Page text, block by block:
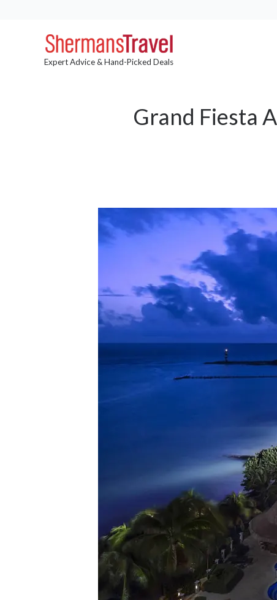
Expert Advice & Hand-Picked Deals
Grand Fiesta